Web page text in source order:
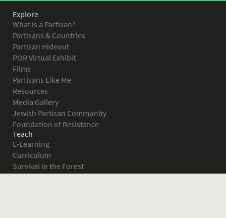
Explore
What is a Partisan?
Partisans & Countries
Partisan Hideout
POR Virtual Exhibit
Films
Partisans Like Me
Resources
Media Gallery
Jewish Partisan Community
Foundation of Resistance
Teach
E-Learning
Curriculum
Survival in the Forest
Warsaw Ghetto Uprising